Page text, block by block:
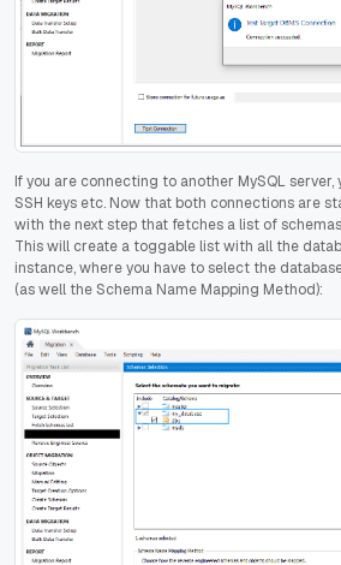
If you are connecting to another MySQL
SSH keys etc. Now that both connections are
with the next step that fetches a list of
This will create a toggable list with all the
instance, where you have to select the
(as well the Schema Name Mapping Method):